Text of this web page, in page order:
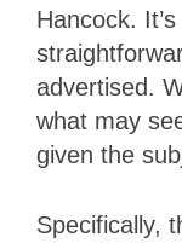
Hancock.
advertised.
what may
given the
Specifically,